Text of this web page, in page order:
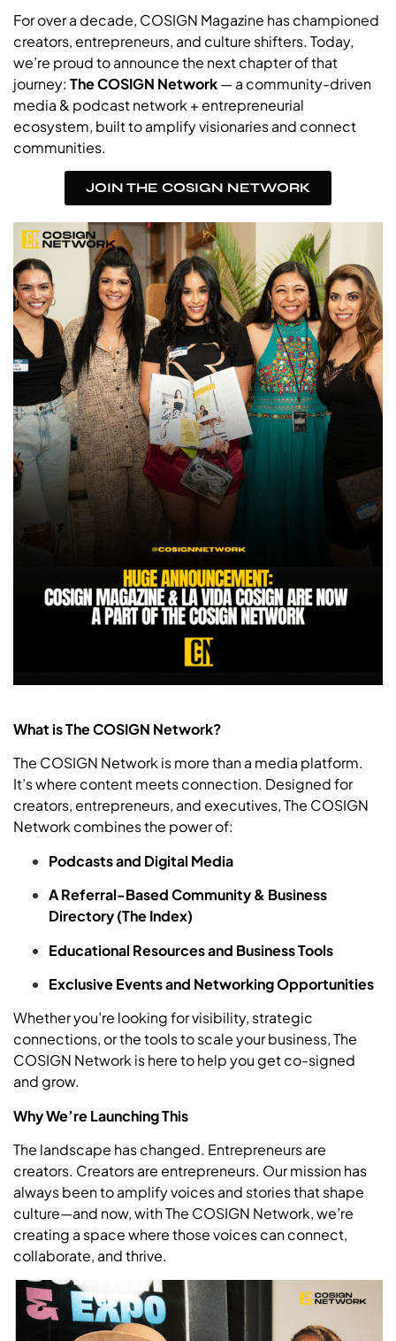
For over a decade, COSIGN Magazine has championed
creators, entrepreneurs, and culture shifters. Today,
we’re proud to announce the next chapter of that
journey: The COSIGN Network— a community-driven
media & podcast network + entrepreneurial
ecosystem, built to amplify visionaries and connect
communities.
JOIN THE COSIGN NETWORK
What is The COSIGN Network?
The COSIGN Network is more than a media platform.
It’s where content meets connection. Designed for
creators, entrepreneurs, and executives, The COSIGN
Network combines the power of:
Podcasts and Digital Media
A Referral-Based Community & Business
Directory (The Index)
Educational Resources and Business Tools
Exclusive Events and Networking Opportunities
Whether you’re looking for visibility, strategic
connections, or the tools to scale your business, The
COSIGN Network is here to help you get co-signed
and grow.
Why We’re Launching This
The landscape has changed. Entrepreneurs are
creators. Creators are entrepreneurs. Our mission has
always been to amplify voices and stories that shape
culture—and now, with The COSIGN Network, we’re
creating a space where those voices can connect,
collaborate, and thrive.